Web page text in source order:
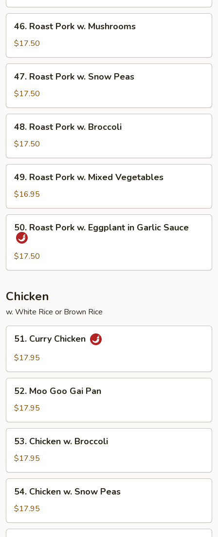
Chinese
Vegetable
(Bok
Choy)
Roast
Pork
w.
Mushrooms
46. Roast Pork w. Mushrooms
$17.50
Roast
Pork
w.
Snow
Peas
47. Roast Pork w. Snow Peas
$17.50
Roast
Pork
w.
Broccoli
48. Roast Pork w. Broccoli
$17.50
Roast
Pork
w.
Mixed
Vegetables
49. Roast Pork w. Mixed Vegetables
$16.95
Roast
Pork
Eggplant
Garlic
Sauce
50. Roast Pork w. Eggplant in Garlic Sauce
$17.50
Chicken
w. White Rice or Brown Rice
Curry
Chicken
51. Curry Chicken
$17.95
Moo
Goo
Gai
Pan
52. Moo Goo Gai Pan
$17.95
Chicken
Broccoli
53. Chicken w. Broccoli
$17.95
Chicken
Snow
Peas
54. Chicken w. Snow Peas
$17.95